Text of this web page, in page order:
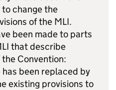
change the
of the MLI.
been made to parts
that describe
Convention:
been replaced by
existing provisions to